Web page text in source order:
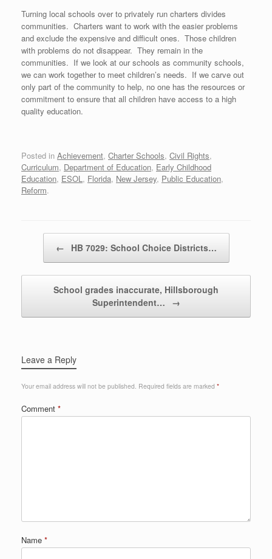
Turning local schools over to privately run charters divides
communities. Charters want to work with the easier problems
and exclude the expensive and difficult ones. Those children
with problems do not disappear. They remain in the
communities. If we look at our schools as community schools,
we can work together to meet children’s needs. If we carve out
only part of the community to help, no one has the resources or
commitment to ensure that all children have access to a high
quality education.
Posted in Achievement, Charter Schools, Civil Rights,
Curriculum, Department of Education, Early Childhood
Education, ESOL , Florida, New Jersey, Public Education,
Reform.
← HB 7029: School Choice Districts…
School grades inaccurate, Hillsborough
Superintendent…
→
Leave a Reply
Your email address will not be published. Required fields are marked *
Comment *
Name *